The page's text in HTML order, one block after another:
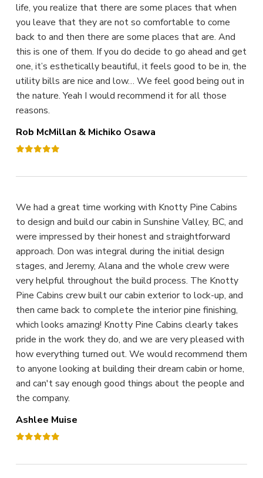
life, you realize that there are some places that when
you leave that they are not so comfortable to come
back to and then there are some places that are. And
this is one of them. If you do decide to go ahead and get
one, it’s esthetically beautiful, it feels good to be in, the
utility bills are nice and low… We feel good being out in
the nature. Yeah I would recommend it for all those
reasons.
Rob McMillan & Michiko Osawa
We had a great time working with Knotty Pine Cabins
to design and build our cabin in Sunshine Valley, BC, and
were impressed by their honest and straightforward
approach. Don was integral during the initial design
stages, and Jeremy, Alana and the whole crew were
very helpful throughout the build process. The Knotty
Pine Cabins crew built our cabin exterior to lock-up, and
then came back to complete the interior pine finishing,
which looks amazing! Knotty Pine Cabins clearly takes
pride in the work they do, and we are very pleased with
how everything turned out. We would recommend them
to anyone looking at building their dream cabin or home,
and can't say enough good things about the people and
the company.
Ashlee Muise